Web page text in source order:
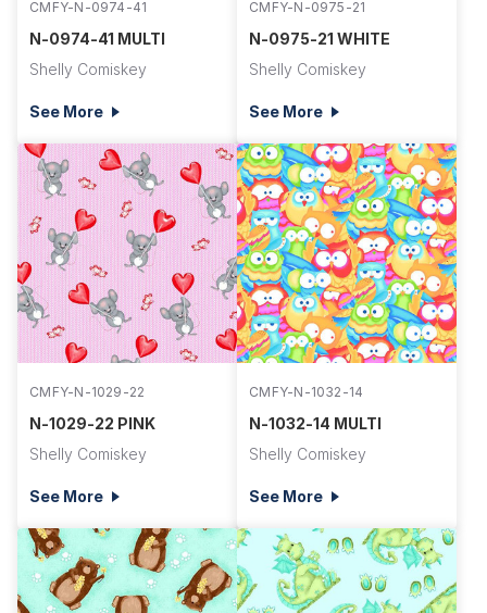
CMFY-N-0974-41
N-0974-41 MULTI
Shelly Comiskey
See More
CMFY-N-0975-21
N-0975-21 WHITE
Shelly Comiskey
See More
CMFY-N-1029-22
N-1029-22 PINK
Shelly Comiskey
See More
CMFY-N-1032-14
N-1032-14 MULTI
Shelly Comiskey
See More